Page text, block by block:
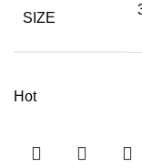
SIZE
Hot